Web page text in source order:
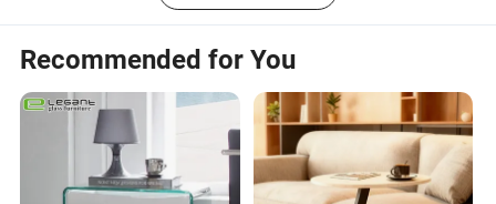
package
EPE foam, corner protectors
and carton
place
n
a
Recommended for You